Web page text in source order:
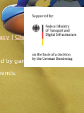
| Chat rules |Support|
by gameXcite. Xsolla is an